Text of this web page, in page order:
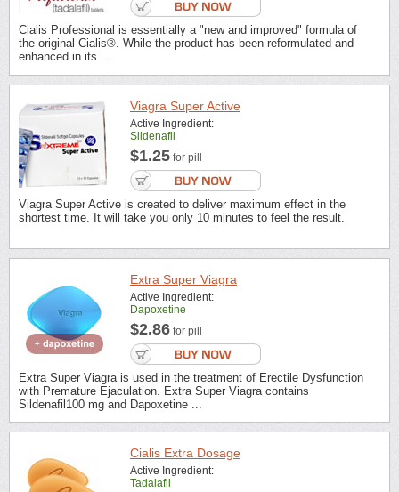
Cialis Professional is essentially a "new and improved" formula of
the original Cialis®. While the product has been reformulated and
enhanced in its ...
Viagra Super Active
Active Ingredient:
Sildenafil
$1.25 for pill
Viagra Super Active is created to deliver maximum effect in the
shortest time. It will take you only 10 minutes to feel the result.
Extra Super Viagra
Active Ingredient:
Dapoxetine
$2.86 for pill
Extra Super Viagra is used in the treatment of Erectile Dysfunction
with Premature Ejaculation. Extra Super Viagra contains
Sildenafil100 mg and Dapoxetine ...
Cialis Extra Dosage
Active Ingredient:
Tadalafil